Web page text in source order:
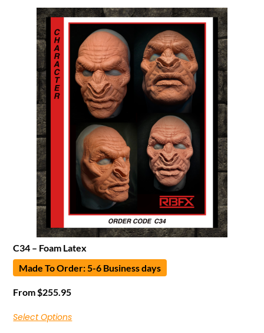
C34 – Foam Latex
Made To Order: 5-6 Business days
From $255.95
Select Options